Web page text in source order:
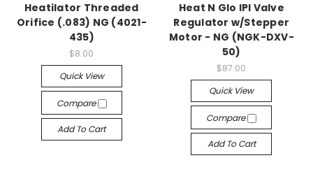
Heatilator Threaded
Orifice (.083) NG (4021-
435)
$8.00
Quick View
Compare
Add To Cart
Heat N Glo IPI Valve
Regulator w/Stepper
Motor - NG (NGK-DXV-
50)
$87.00
Quick View
Compare
Add To Cart